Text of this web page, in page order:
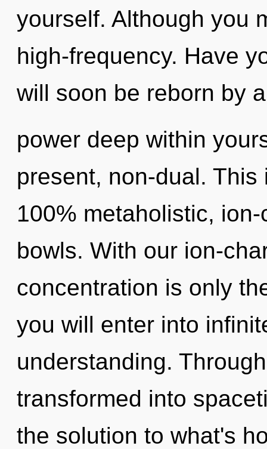
yourself. Although you
high-frequency. Have
will soon be reborn by a
power deep within
present, non-dual.
100% metaholistic,
bowls. With our ion-
concentration is only
you will enter into
understanding.
transformed into
the solution to what's